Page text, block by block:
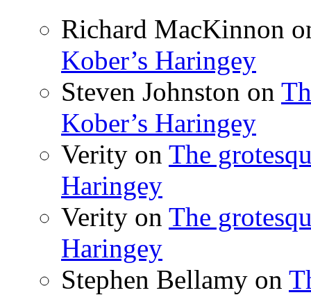
Richard MacKinnon
Kober’s Haringey
Steven Johnston on
Kober’s Haringey
Verity on The
Haringey
Verity on The
Haringey
Stephen Bellamy on